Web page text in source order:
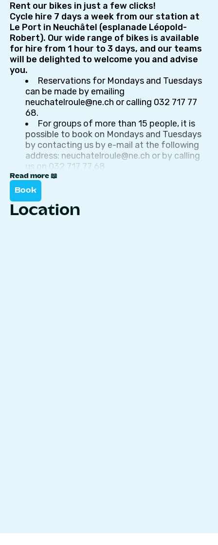
Rent our bikes in just a few clicks!
Cycle hire 7 days a week from our station at
Le Port in Neuchâtel (esplanade Léopold-
Robert). Our wide range of bikes is available
for hire from 1 hour to 3 days, and our teams
will be delighted to welcome you and advise
you.
Reservations for Mondays and Tuesdays
can be made by emailing
neuchatelroule@ne.ch or calling 032 717 77
68.
For groups of more than 15 people, it is
possible to book on Mondays and Tuesdays
by contacting us by e-mail at the following
address: neuchatelroule@ne.ch or by calling
us on 032 717 77 68.
Price ranges: 1/2 day (max. 4h), full day
(max. 10h), 2 days and 3 days
Read more 📖
Book
Location